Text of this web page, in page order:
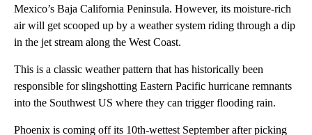
Mexico’s Baja California Peninsula. However, its moisture-rich
air will get scooped up by a weather system riding through a dip
in the jet stream along the West Coast.
This is a classic weather pattern that has historically been
responsible for slingshotting Eastern Pacific hurricane remnants
into the Southwest US where they can trigger flooding rain.
Phoenix is coming off its 10th-wettest September after picking